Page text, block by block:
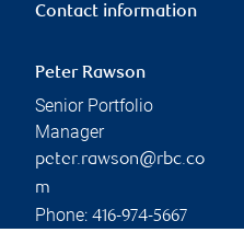
Contact information
Peter Rawson
Senior Portfolio
Manager
peter.rawson@rbc.co
m
Phone: 416-974-5667